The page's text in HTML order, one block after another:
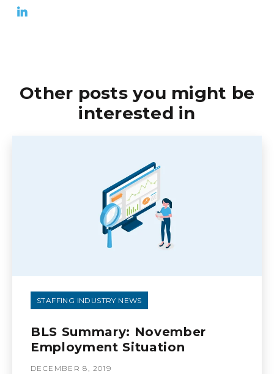
Other posts you might be
interested in
STAFFING INDUSTRY NEWS
BLS Summary: November
Employment Situation
DECEMBER 8, 2019